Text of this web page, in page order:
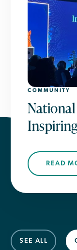
COMMUNITY
READ
SEE ALL